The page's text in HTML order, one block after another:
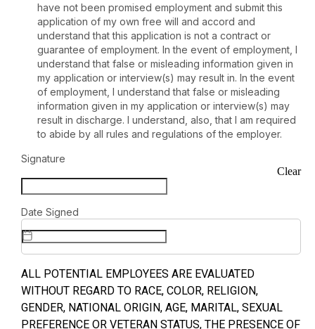
have not been promised employment and submit this
application of my own free will and accord and
understand that this application is not a contract or
guarantee of employment. In the event of employment, I
understand that false or misleading information given in
my application or interview(s) may result in. In the event
of employment, I understand that false or misleading
information given in my application or interview(s) may
result in discharge. I understand, also, that I am required
to abide by all rules and regulations of the employer.
Signature
Clear
Date Signed
ALL POTENTIAL EMPLOYEES ARE EVALUATED
WITHOUT REGARD TO RACE, COLOR, RELIGION,
GENDER, NATIONAL ORIGIN, AGE, MARITAL, SEXUAL
PREFERENCE OR VETERAN STATUS, THE PRESENCE OF